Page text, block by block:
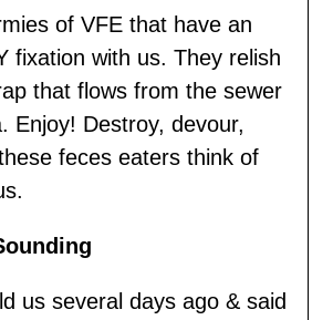
of VFE that have an
fixation with us. They relish
that flows from the sewer
Enjoy! Destroy, devour,
feces eaters think of
us several days ago & said